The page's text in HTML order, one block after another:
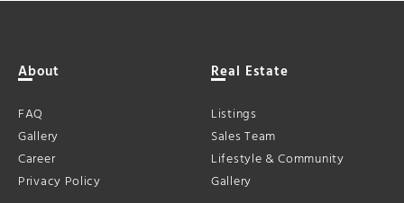
About
FAQ
Gallery
Career
Privacy Policy
Real Estate
Listings
Sales Team
Lifestyle & Community
Gallery